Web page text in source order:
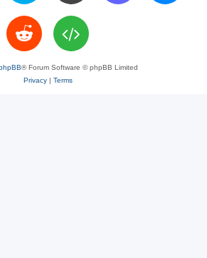
® Forum Software © phpBB Limited
Privacy| Terms